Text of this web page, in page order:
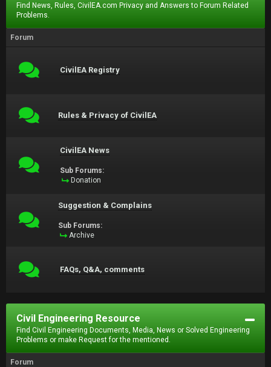
Find News, Rules, CivilEA.com Privacy and Answers to Forum Related
Problems.
Forum
CivilEA Registry
Rules & Privacy of CivilEA
CivilEA News
Sub Forums:
Donation
Suggestion & Complains
Sub Forums:
Archive
FAQs, Q&A, comments
Civil Engineering Resource
Find Civil Engineering Documents, Media, News or Solved Engineering
Problems or make Request for the mentioned.
Forum